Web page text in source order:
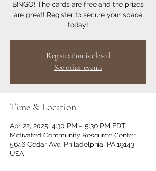
BINGO! The cards are free and the prizes
are great! Register to secure your space
today!
Registration is closed
See other events
Time & Location
Apr 22, 2025, 4:30 PM – 5:30 PM EDT
Motivated Community Resource Center,
5646 Cedar Ave, Philadelphia, PA 19143,
USA